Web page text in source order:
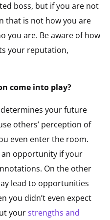
boss, but if you are not
that is not how you are
you are. Be aware of how
your reputation,
come into play?
your future
others’ perception of
even enter the room.
an opportunity if your
On the other
lead to opportunities
you didn’t even expect
yourstrengths and